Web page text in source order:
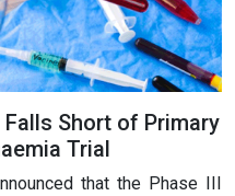
Falls Short of Primary
Trial
that the Phase III